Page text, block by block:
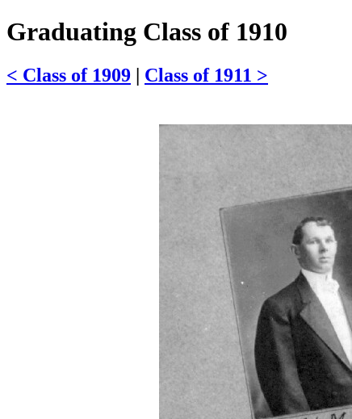
Graduating Class of 1910
< Class of 1909 | Class of 1911 >